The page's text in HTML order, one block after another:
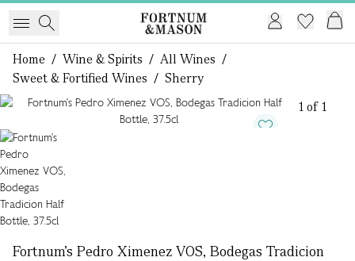
Home / Wine & Spirits / All Wines /
Sweet & Fortified Wines / Sherry
1 of 1
Fortnum's Pedro Ximenez VOS, Bodegas Tradicion